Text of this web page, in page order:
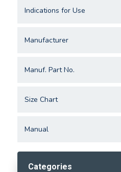
Indications for Use
Manufacturer
Manuf. Part No.
Size Chart
Manual
Categories